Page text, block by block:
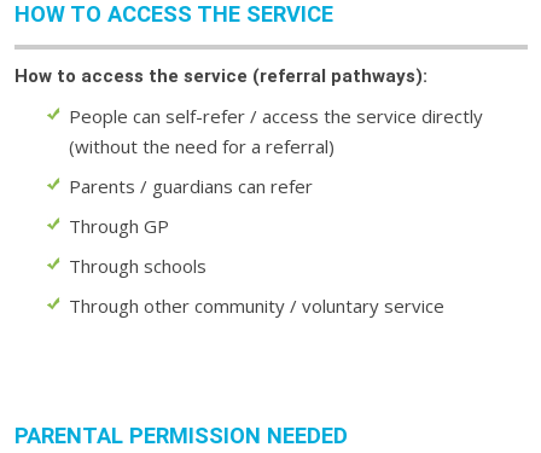
HOW TO ACCESS THE SERVICE
How to access the service (referral pathways):
People can self-refer / access the service directly
(without the need for a referral)
Parents / guardians can refer
Through GP
Through schools
Through other community / voluntary service
PARENTAL PERMISSION NEEDED